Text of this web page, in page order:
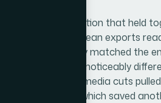
animated presentation that held
visuals, and clean exports
deck that actually matched the
in the room was noticeably
. The social media cuts
production work, which saved